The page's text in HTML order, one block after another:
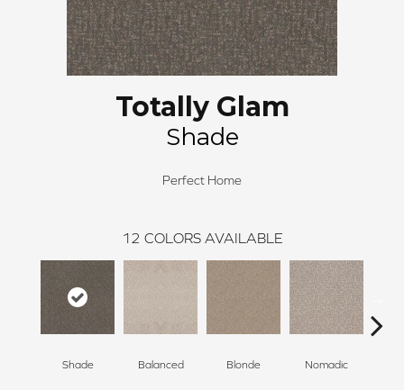
Totally Glam
Shade
Perfect Home
12 COLORS AVAILABLE
Shade Balanced Blonde Nomadic